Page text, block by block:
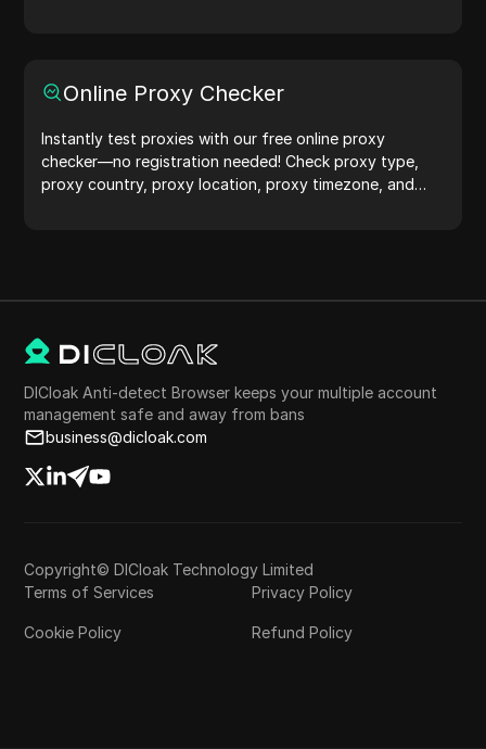
Online Proxy Checker
Instantly test proxies with our free online proxy
checker—no registration needed! Check proxy type,
proxy country, proxy location, proxy timezone, and
DICloak Anti-detect Browser keeps your multiple account
management safe and away from bans
business@dicloak.com
Copyright© DICloak Technology Limited
Terms of Services
Privacy Policy
Cookie Policy Refund Policy